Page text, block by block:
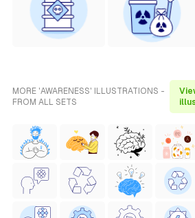
MORE 'AWARENESS' ILLUSTRATIONS -
FROM ALL SETS